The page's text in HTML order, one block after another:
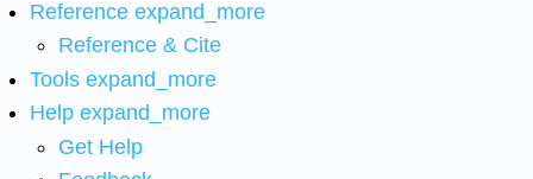
Reference expand_more
Reference & Cite
Tools expand_more
Help expand_more
Get Help